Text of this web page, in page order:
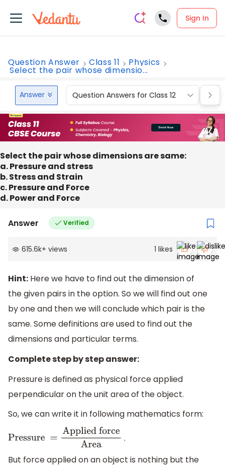
Sign In
Question Answer Class 11 Physics
Select the pair whose dimensio...
Answer Question Answers for Class 12
Select the pair whose dimensions are same:
a. Pressure and stress
b. Stress and Strain
c. Pressure and Force
d. Power and Force
Answer Verified
615.6k+ views 1 likes
Hint: Here we have to find out the dimension of
the given pairs in the option. So we will find out one
by one and then we will conclude which pair is the
same. Some definitions are used to find out the
dimensions and particular terms.
Complete step by step answer:
Pressure is defined as physical force applied
perpendicular on the unit area of the object.
So, we can write it in following mathematics form:
Pressure =Applied
force Area
.
But force applied on an object is nothing but the